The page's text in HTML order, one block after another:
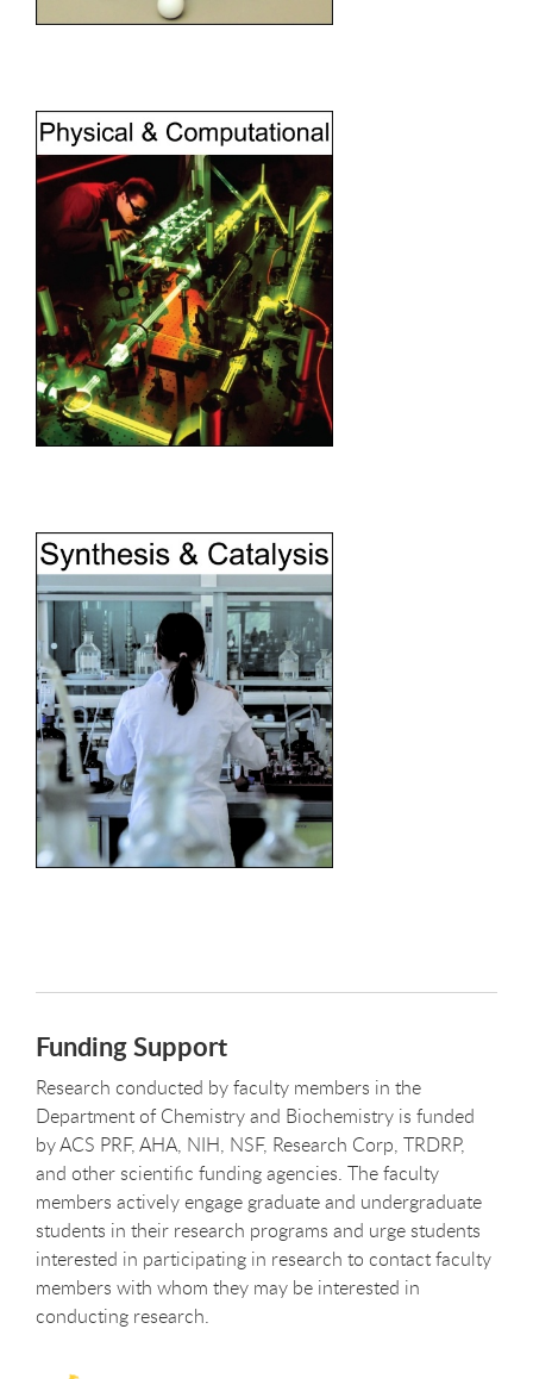
Funding Support
Research conducted by faculty members in the
Department of Chemistry and Biochemistry is funded
by ACS PRF, AHA, NIH, NSF, Research Corp, TRDRP,
and other scientific funding agencies. The faculty
members actively engage graduate and undergraduate
students in their research programs and urge students
interested in participating in research to contact faculty
members with whom they may be interested in
conducting research.